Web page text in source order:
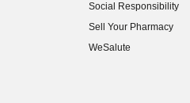
Social Responsibility
(opens in new window)
Sell Your Pharmacy
(opens in new window)
WeSalute